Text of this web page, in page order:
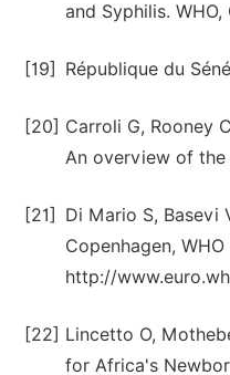
and Syphilis.
[19] République du
[20] Carroli G, Rooney
An overview of the
[21]
Di Mario S, Basevi
Copenhagen,
http://
[22] Lincetto O,
for Africa's